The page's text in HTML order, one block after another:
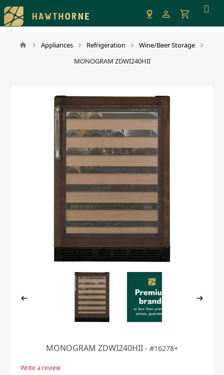
Please
note:
This
website
Appliances Refrigeration
Wine/Beer Storage
MONOGRAM ZDWI240HII
MONOGRAM ZDWI240HII 16278+
Write a review